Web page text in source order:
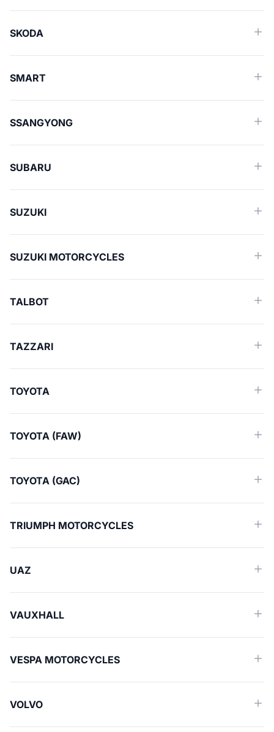
SKODA
SMART
SSANGYONG
SUBARU
SUZUKI
SUZUKI MOTORCYCLES
TALBOT
TAZZARI
TOYOTA
TOYOTA (FAW)
TOYOTA (GAC)
TRIUMPH MOTORCYCLES
UAZ
VAUXHALL
VESPA MOTORCYCLES
VOLVO